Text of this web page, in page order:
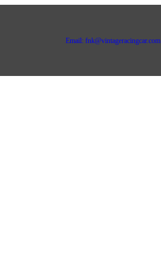
Email: fnk@vintageracingcar.com